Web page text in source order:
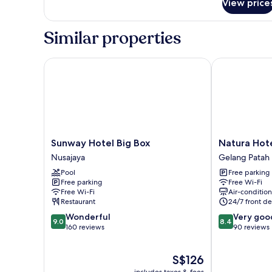
King
View
Similar properties
Sunway
Hotel
Big
Box
Nusajaya
Sunway Hotel Big Box
Nusajaya
Pool
Free parking
Free Wi-Fi
Restaurant
9.0
out
9.0 Wonderful
160 reviews
The
price
S$126
Sunway Hotel Big Box
Natura
Hotel
Gelang
Patah
Natura
Gelang Patah
Free parking
Free Wi-Fi
Air-
24/7 front
8.4
out
8.4 Very
90 reviews
Natura Hotel